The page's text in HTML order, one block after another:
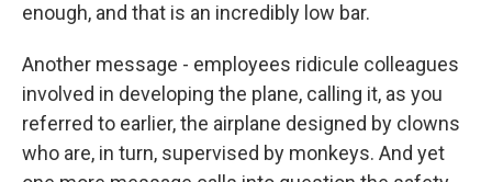
enough, and that is an incredibly low bar.
Another message - employees ridicule colleagues
involved in developing the plane, calling it, as you
referred to earlier, the airplane designed by clowns
who are, in turn, supervised by monkeys. And yet